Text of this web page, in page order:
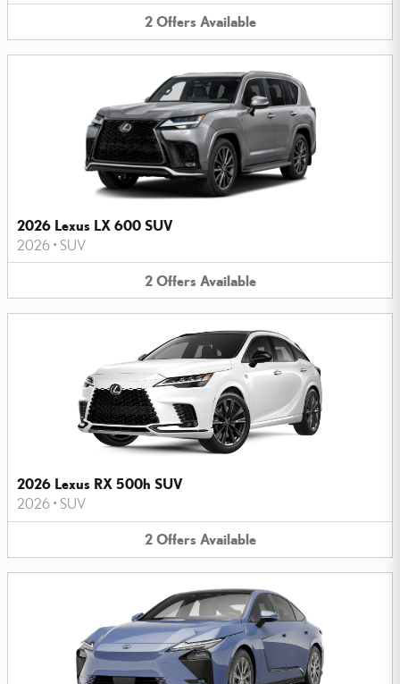
2 Offers Available
2026 Lexus LX 600 SUV
2026 • SUV
2 Offers Available
2026 Lexus RX 500h SUV
2026 • SUV
2 Offers Available